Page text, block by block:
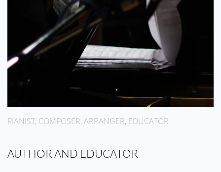
PIANIST, COMPOSER, ARRANGER, EDUCATOR
AUTHOR AND EDUCATOR